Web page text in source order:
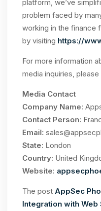
platform, we’ve
problem faced by
working in the finance
by visiting https://
For more information
media inquiries,
Media Contact
Company Name:
Contact Person:
Email:
State: London
Country: United
Website:
The post AppSec
Integration with Web